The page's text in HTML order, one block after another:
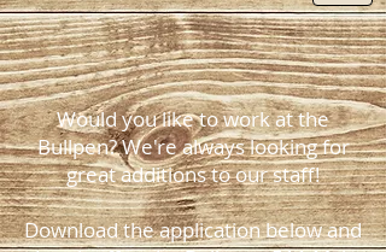
Would you like to work at the
Bullpen? We're always looking for
great additions to our staff!
Download the application below and